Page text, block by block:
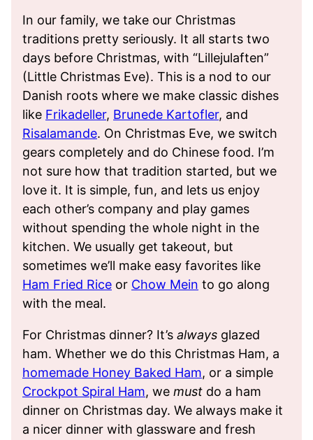
In our family, we take our Christmas
traditions pretty seriously. It all starts two
days before Christmas, with “Lillejulaften”
(Little Christmas Eve). This is a nod to our
Danish roots where we make classic dishes
like Frikadeller, Brunede Kartofler, and
Risalamande. On Christmas Eve, we switch
gears completely and do Chinese food. I’m
not sure how that tradition started, but we
love it. It is simple, fun, and lets us enjoy
each other’s company and play games
without spending the whole night in the
kitchen. We usually get takeout, but
sometimes we’ll make easy favorites like
Ham Fried Rice or Chow Mein to go along
with the meal.
For Christmas dinner? It’s always glazed
ham. Whether we do this Christmas Ham, a
homemade Honey Baked Ham, or a simple
Crockpot Spiral Ham, we must do a ham
dinner on Christmas day. We always make it
a nicer dinner with glassware and fresh